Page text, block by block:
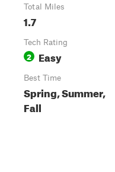
Total Miles
1.7
Tech Rating
2 Easy
Best Time
Spring, Summer,
Fall